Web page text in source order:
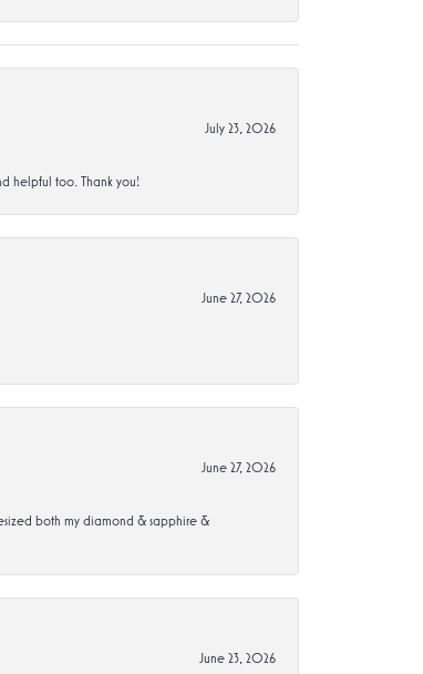
July 23, 2026
helpful too. Thank you!
June 27, 2026
June 27, 2026
both my diamond & sapphire &
June 23, 2026